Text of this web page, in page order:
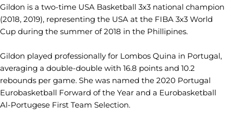
Gildon is a two-time USA Basketball 3x3 national champion
(2018, 2019), representing the USA at the FIBA 3x3 World
Cup during the summer of 2018 in the Phillipines.
Gildon played professionally for Lombos Quina in Portugal,
averaging a double-double with 16.8 points and 10.2
rebounds per game. She was named the 2020 Portugal
Eurobasketball Forward of the Year and a Eurobasketball
Al-Portugese First Team Selection.